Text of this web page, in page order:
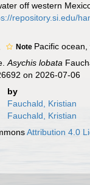
off western
repository.si.edu/
Note Pacific
Asychis lobata
on 2026-07-06
by
Fauchald, Kristian
Fauchald, Kristian
Attribution 4.0